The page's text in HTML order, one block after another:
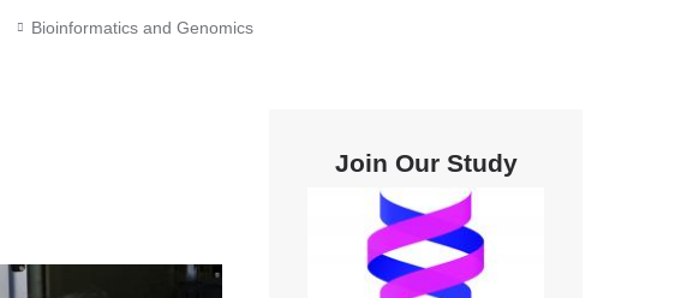
Bioinformatics and Genomics
Join Our Study